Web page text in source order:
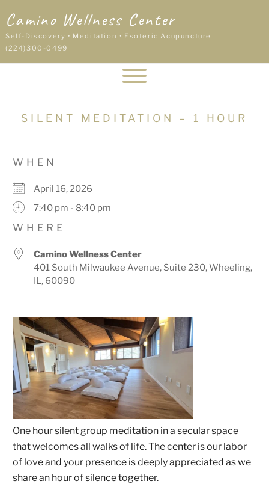
to
content
Camino Wellness Center
Self-Discovery • Meditation • Esoteric Acupuncture
(224)300-0499
SILENT MEDITATION – 1 HOUR
WHEN
April 16, 2026
7:40 pm - 8:40 pm
WHERE
Camino Wellness Center
401 South Milwaukee Avenue, Suite 230, Wheeling,
IL, 60090
One hour silent group meditation in a secular space
that welcomes all walks of life. The center is our labor
of love and your presence is deeply appreciated as we
share an hour of silence together.